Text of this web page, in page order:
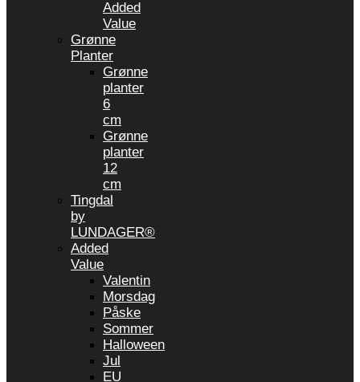
Added
Value
Grønne
Planter
Grønne
planter
6
cm
Grønne
planter
12
cm
Tingdal
by
LUNDAGER®
Added
Value
Valentin
Morsdag
Påske
Sommer
Halloween
Jul
EU